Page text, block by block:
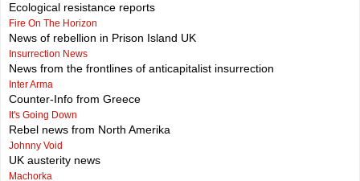
Ecological resistance reports
Fire On The Horizon
News of rebellion in Prison Island UK
Insurrection News
News from the frontlines of anticapitalist insurrection
Inter Arma
Counter-Info from Greece
It's Going Down
Rebel news from North Amerika
Johnny Void
UK austerity news
Machorka